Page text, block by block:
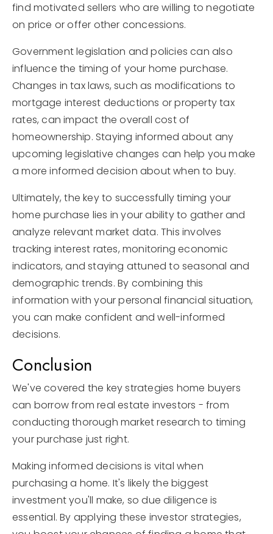
find motivated sellers who are willing to negotiate
on price or offer other concessions.
Government legislation and policies can also
influence the timing of your home purchase.
Changes in tax laws, such as modifications to
mortgage interest deductions or property tax
rates, can impact the overall cost of
homeownership. Staying informed about any
upcoming legislative changes can help you make
a more informed decision about when to buy.
Ultimately, the key to successfully timing your
home purchase lies in your ability to gather and
analyze relevant market data. This involves
tracking interest rates, monitoring economic
indicators, and staying attuned to seasonal and
demographic trends. By combining this
information with your personal financial situation,
you can make confident and well-informed
decisions.
Conclusion
We've covered the key strategies home buyers
can borrow from real estate investors - from
conducting thorough market research to timing
your purchase just right.
Making informed decisions is vital when
purchasing a home. It's likely the biggest
investment you'll make, so due diligence is
essential. By applying these investor strategies,